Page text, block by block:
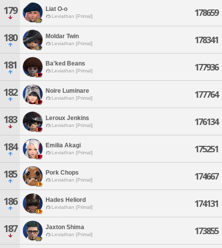
179 Liat O-o
Leviathan [Primal] 178659
180 Moldar Twin
Leviathan [Primal] 178341
181 Ba'ked Beans
Leviathan [Primal] 177936
182 Noire Luminare
Leviathan [Primal] 177764
183 Leroux Jenkins
Leviathan [Primal] 176134
184 Emilia Akagi
Leviathan [Primal] 175251
185 Pork Chops
Leviathan [Primal] 174667
186 Hades Heliord
Leviathan [Primal] 174131
187 Jaxton Shima
Leviathan [Primal] 173855